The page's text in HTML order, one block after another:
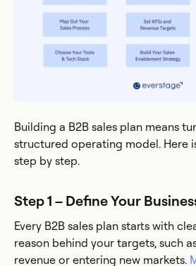
Building a B2B sales plan means
structured operating model. Here
step by step.
Step 1 – Define Your
Every B2B sales plan starts with
reason behind your targets, such
revenue or entering new markets.